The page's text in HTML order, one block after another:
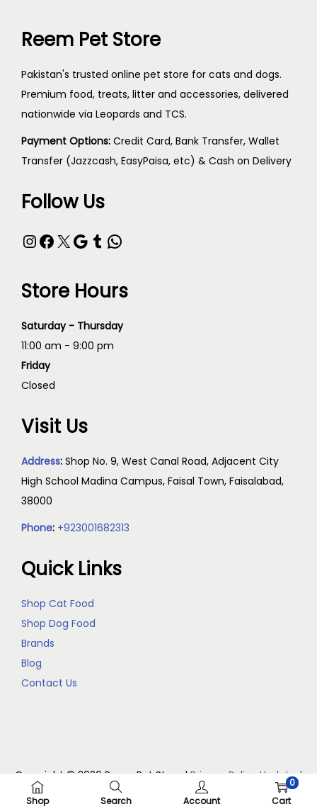
Shop Search Account
0
Cart
Reem Pet Store
Pakistan's trusted online pet store for cats and dogs.
Premium food, treats, litter and accessories, delivered
nationwide via Leopards and TCS.
Payment Options: Credit Card, Bank Transfer, Wallet
Transfer (Jazzcash, EasyPaisa, etc) & Cash on Delivery
Follow Us
Store Hours
Saturday - Thursday
11:00 am - 9:00 pm
Friday
Closed
Visit Us
Address: Shop No. 9, West Canal Road, Adjacent City
High School Madina Campus, Faisal Town, Faisalabad,
38000
Phone: +923001682313
Quick Links
Shop Cat Food
Shop Dog Food
Brands
Blog
Contact Us
Copyright © 2026 Reem Pet Store | Privacy Policy Updated
(May 2026)